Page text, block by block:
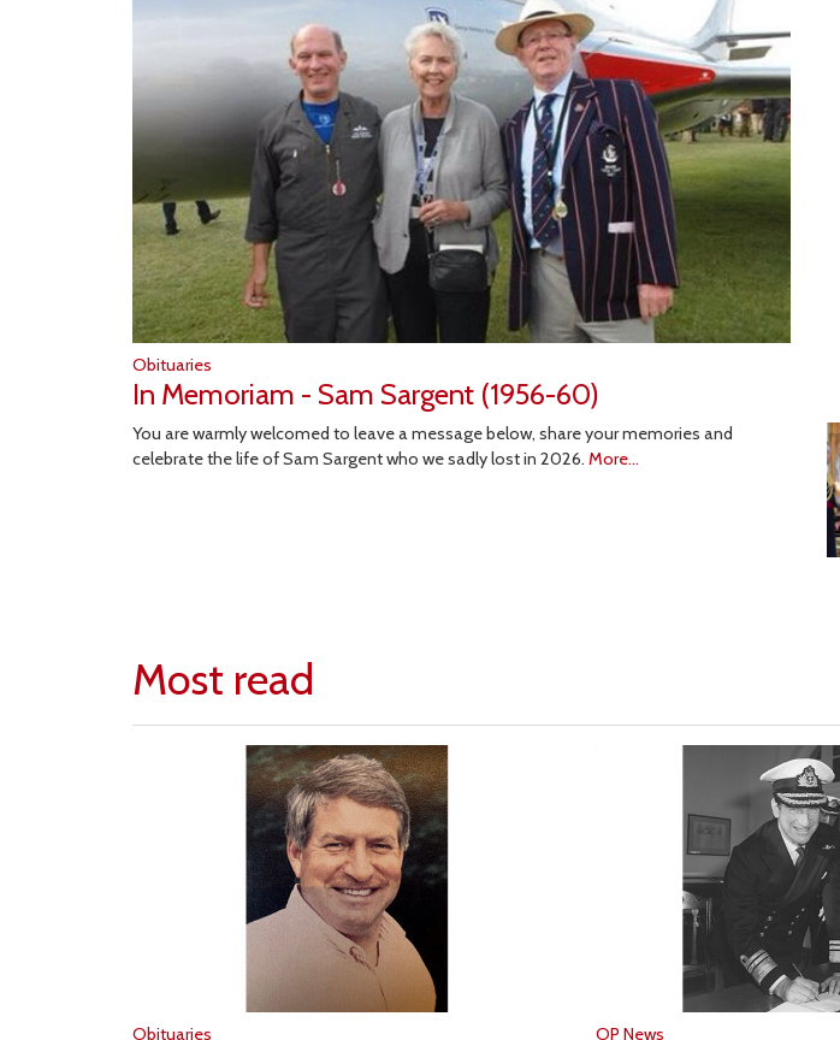
Obituaries
In Memoriam - Sam Sargent (1956-60)
You are warmly welcomed to leave a message below, share your memories and
celebrate the life of Sam Sargent who we sadly lost in 2026. More...
Most read
Obituaries OP News